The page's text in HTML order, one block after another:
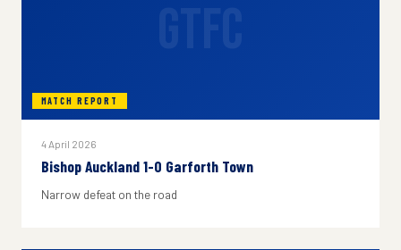
MATCH REPORT
4 April 2026
Bishop Auckland 1-0 Garforth Town
Narrow defeat on the road